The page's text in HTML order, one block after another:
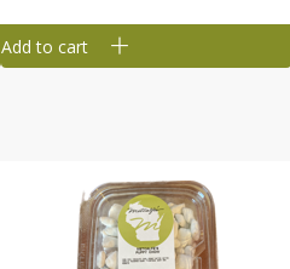
Add to cart